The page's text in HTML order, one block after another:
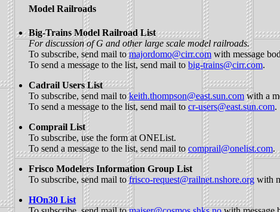
Model Railroads
Big-Trains Model Railroad List
For discussion of G and other large scale model railroads.
To subscribe, send mail tomajordomo@cirr.com with message
To send a message to the list, send mail to big-trains@cirr.com.
Cadrail Users List
To subscribe, send mail tokeith.thompson@east.sun.com with a
To send a message to the list, send mail to cr-users@east.sun.com.
Comprail List
To subscribe, use the form at ONEList.
To send a message to the list, send mail to comprail@onelist.com.
Frisco Modelers Information Group List
To subscribe, send mail tofrisco-request@railnet.nshore.org with
HOn30 List